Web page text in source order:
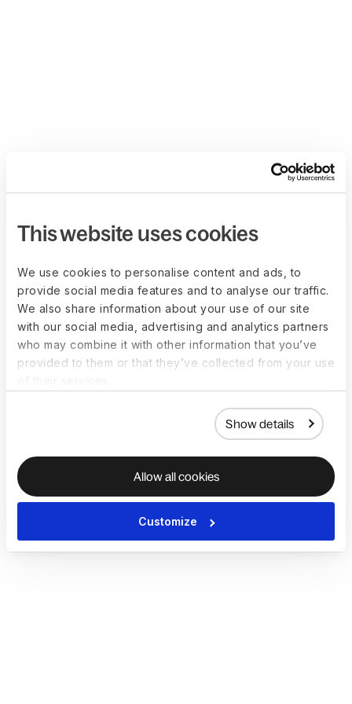
This website uses cookies
We use cookies to personalise content and ads, to
provide social media features and to analyse our traffic.
We also share information about your use of our site
with our social media, advertising and analytics partners
who may combine it with other information that you’ve
provided to them or that they’ve collected from your use
Show details
Allow all cookies
Customize